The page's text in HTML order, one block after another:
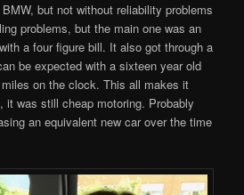
but not without reliability problems
problems, but the main one was an
a four figure bill. It also got through a
be expected with a sixteen year old
on the clock. This all makes it
it was still cheap motoring. Probably
an equivalent new car over the time